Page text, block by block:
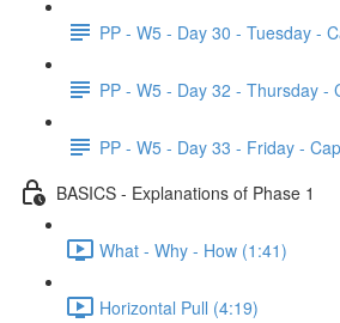
PP - W5 - Day 30 - Tuesday -
PP - W5 - Day 32 - Thursday -
PP - W5 - Day 33 - Friday -
BASICS - Explanations of Phase 1
What - Why - How (1:41)
Horizontal Pull (4:19)